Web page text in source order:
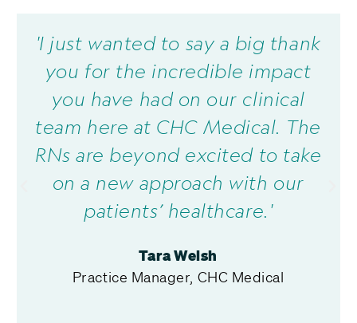
'I just wanted to say a big thank
you for the incredible impact
you have had on our clinical
team here at CHC Medical. The
RNs are beyond excited to take
on a new approach with our
patients’ healthcare.'
Tara Welsh
Practice Manager, CHC Medical